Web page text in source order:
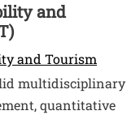
and
and Tourism
multidisciplinary
quantitative